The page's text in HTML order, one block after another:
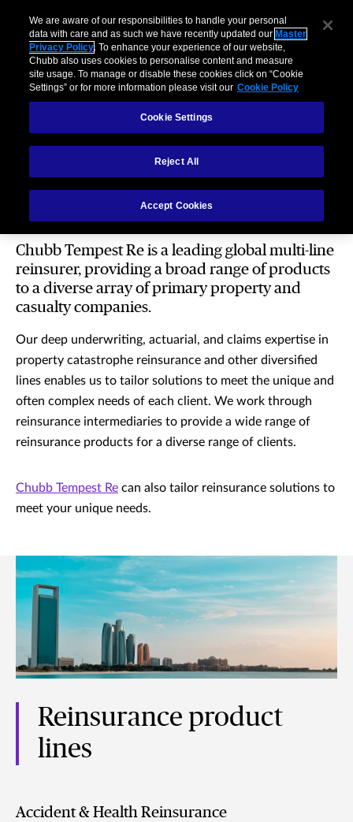
Reinsurance
Chubb Tempest Re is a leading global multi-line
reinsurer, providing a broad range of products
to a diverse array of primary property and
casualty companies.
Our deep underwriting, actuarial, and claims expertise in
property catastrophe reinsurance and other diversified
lines enables us to tailor solutions to meet the unique and
often complex needs of each client. We work through
reinsurance intermediaries to provide a wide range of
reinsurance products for a diverse range of clients.
Chubb Tempest Re can also tailor reinsurance solutions to
meet your unique needs.
Reinsurance product
lines
Accident & Health Reinsurance
We are aware of our responsibilities to handle your personal
data with care and as such we have recently updated our Master
Privacy Policy. To enhance your experience of our website,
Chubb also uses cookies to personalise content and measure
site usage. To manage or disable these cookies click on “Cookie
Settings” or for more information please visit our Cookie Policy
Cookie Settings
Reject All
Accept Cookies